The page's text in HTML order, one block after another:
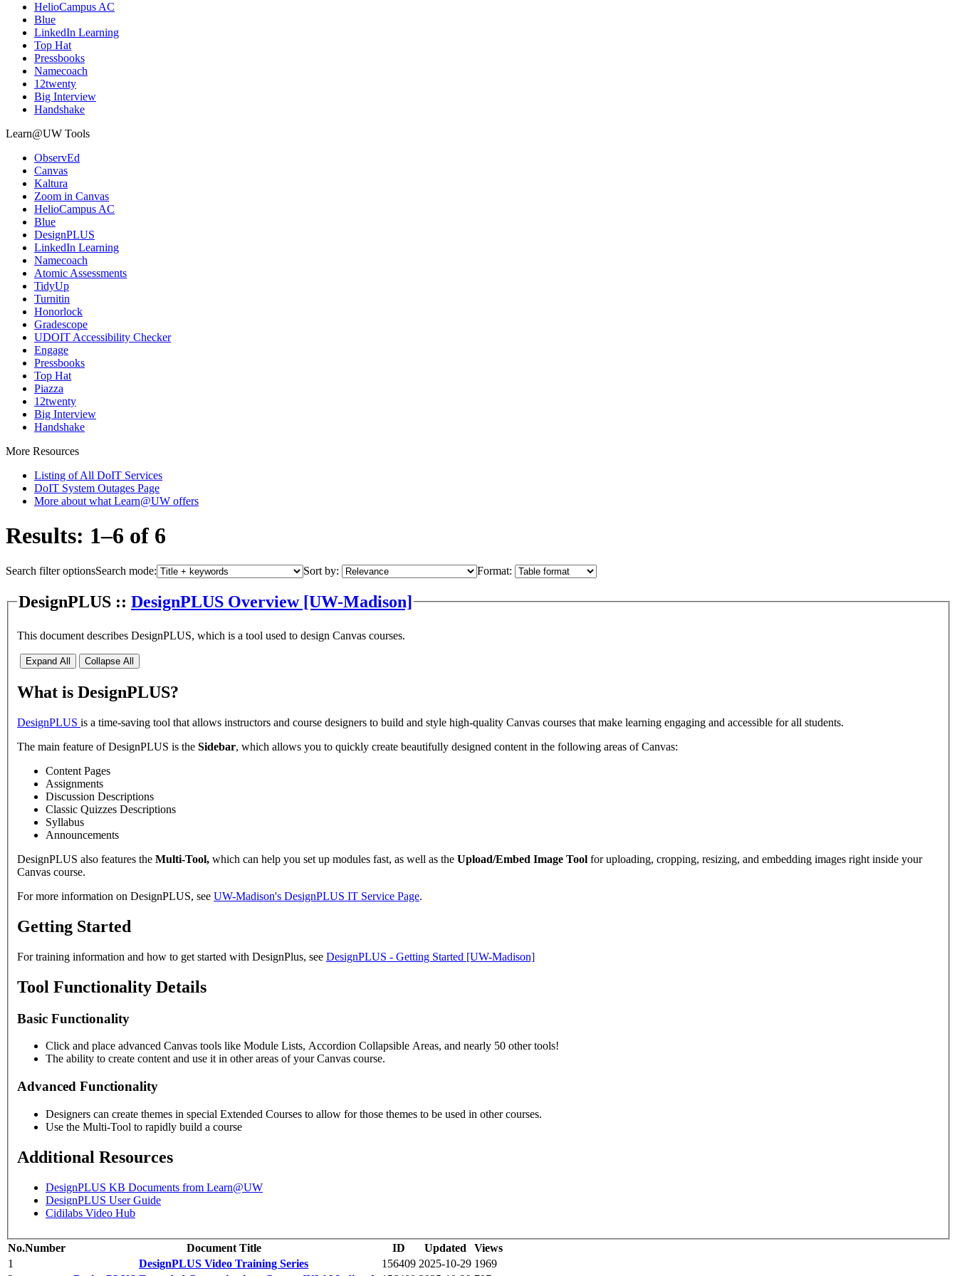
HelioCampus AC
Blue
LinkedIn Learning
Top Hat
Pressbooks
Namecoach
12twenty
Big Interview
Handshake
Learn@UW Tools
ObservEd
Canvas
Kaltura
Zoom in Canvas
HelioCampus AC
Blue
DesignPLUS
LinkedIn Learning
Namecoach
Atomic Assessments
TidyUp
Turnitin
Honorlock
Gradescope
UDOIT Accessibility Checker
Engage
Pressbooks
Top Hat
Piazza
12twenty
Big Interview
Handshake
More Resources
Listing of All DoIT Services
DoIT System Outages Page
More about what Learn@UW offers
Results: 1–6 of 6
Search filter optionsSearch mode: Sort by: Format:
DesignPLUS :: DesignPLUS Overview [UW-Madison]
This document describes DesignPLUS, which is a tool used to design Canvas courses.
Expand All Collapse All
What is DesignPLUS?
DesignPLUS is a time-saving tool that allows instructors and course designers to build and style high-quality Canvas courses that make learning engaging and accessible for all students.
The main feature of DesignPLUS is the Sidebar, which allows you to quickly create beautifully designed content in the following areas of Canvas:
Content Pages
Assignments
Discussion Descriptions
Classic Quizzes Descriptions
Syllabus
Announcements
DesignPLUS also features the Multi-Tool, which can help you set up modules fast, as well as the Upload/Embed Image Tool for uploading, cropping, resizing, and embedding images right inside your
Canvas course.
For more information on DesignPLUS, see UW-Madison's DesignPLUS IT Service Page.
Getting Started
For training information and how to get started with DesignPlus, see DesignPLUS - Getting Started [UW-Madison]
Tool Functionality Details
Basic Functionality
Click and place advanced Canvas tools like Module Lists, Accordion Collapsible Areas, and nearly 50 other tools!
The ability to create content and use it in other areas of your Canvas course.
Advanced Functionality
Designers can create themes in special Extended Courses to allow for those themes to be used in other courses.
Use the Multi-Tool to rapidly build a course
Additional Resources
DesignPLUS KB Documents from Learn@UW
DesignPLUS User Guide
Cidilabs Video Hub
No.Number Document Title ID Updated
Views
1
DesignPLUS Video Training Series 156409 2025-10-29 1969